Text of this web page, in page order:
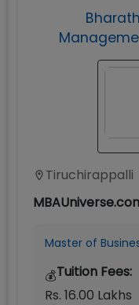
Tiruchirappalli
Master of
💰Tuition Fees:
Rs. 16.00 Lakhs